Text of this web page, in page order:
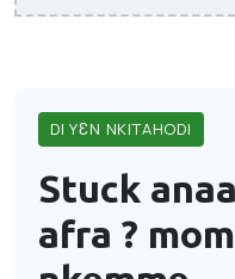
DI YƐN NKITAHODI
Stuck
afra ?